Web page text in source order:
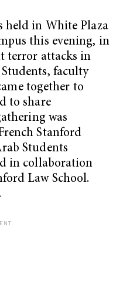
held in White Plaza
this evening, in
terror attacks in
faculty
together to
to share
was
Stanford
Students
in collaboration
Law School.